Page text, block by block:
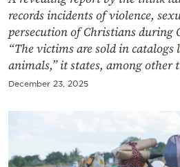
records incidents of violence,
persecution of Christians during
“The victims are sold in
animals,” it states, among other
December 23, 2025